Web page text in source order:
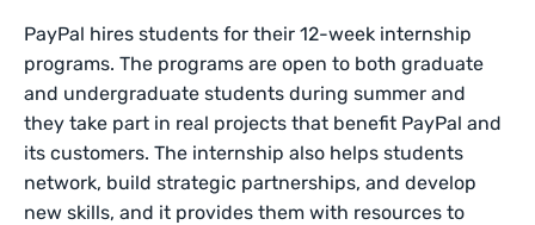
PayPal hires students for their 12-week internship
programs. The programs are open to both graduate
and undergraduate students during summer and
they take part in real projects that benefit PayPal and
its customers. The internship also helps students
network, build strategic partnerships, and develop
new skills, and it provides them with resources to